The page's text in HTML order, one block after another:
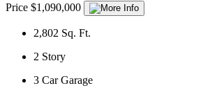
Price $1,090,000
2,802 Sq. Ft.
2 Story
3 Car Garage